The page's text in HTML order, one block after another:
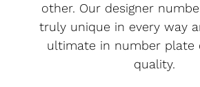
other. Our designer
truly unique in every way
ultimate in number plate
quality.